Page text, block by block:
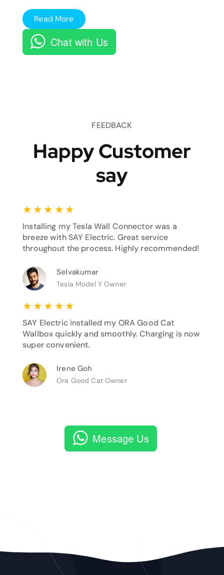
Read More
Chat with Us
FEEDBACK
Happy Customer
say
★ ★ ★ ★ ★
Installing my Tesla Wall Connector was a
breeze with SAY Electric. Great service
throughout the process. Highly recommended!
Selvakumar
Tesla Model Y Owner
★ ★ ★ ★ ★
SAY Electric installed my ORA Good Cat
Wallbox quickly and smoothly. Charging is now
super convenient.
Irene Goh
Ora Good Cat Owner
Message Us